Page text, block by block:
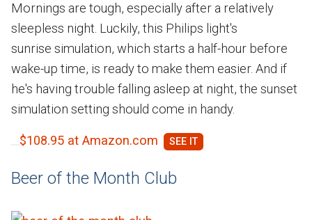
Mornings are tough, especially after a relatively
sleepless night. Luckily, this Philips light's
sunrise simulation, which starts a half-hour before
wake-up time, is ready to make them easier. And if
he's having trouble falling asleep at night, the sunset
simulation setting should come in handy.
$108.95 at Amazon.com
Beer of the Month Club